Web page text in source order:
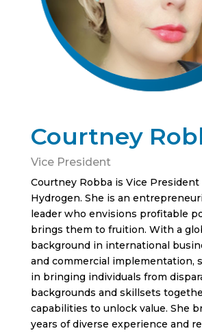
Courtney
Vice President
Courtney Robba is Vice President
Hydrogen. She is an
leader who envisions profitable
brings them to fruition. With a
background in international
and commercial implementation,
in bringing individuals from
backgrounds and skillsets
capabilities to unlock value. She
years of diverse experience and